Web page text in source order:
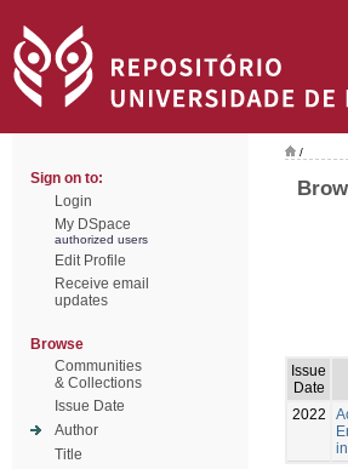
Sign on to:
Login
My DSpace
authorized users
Edit Profile
Receive email
updates
Browse
Communities
& Collections
Issue Date
Author
Title
/
Issue
Date
2022